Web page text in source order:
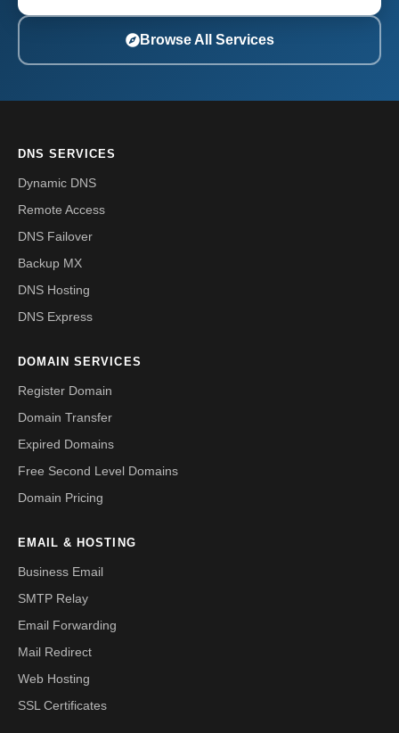
Browse All Services
DNS SERVICES
Dynamic DNS
Remote Access
DNS Failover
Backup MX
DNS Hosting
DNS Express
DOMAIN SERVICES
Register Domain
Domain Transfer
Expired Domains
Free Second Level Domains
Domain Pricing
EMAIL & HOSTING
Business Email
SMTP Relay
Email Forwarding
Mail Redirect
Web Hosting
SSL Certificates